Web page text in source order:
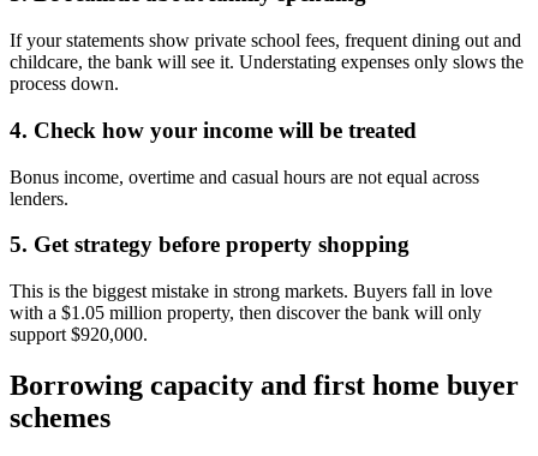
If your statements show private school fees, frequent dining out and
childcare, the bank will see it. Understating expenses only slows the
process down.
4. Check how your income will be treated
Bonus income, overtime and casual hours are not equal across
lenders.
5. Get strategy before property shopping
This is the biggest mistake in strong markets. Buyers fall in love
with a $1.05 million property, then discover the bank will only
support $920,000.
Borrowing capacity and first home buyer
schemes